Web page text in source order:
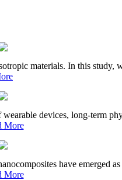
materials. In this study,
devices, long-term
More
have emerged
More